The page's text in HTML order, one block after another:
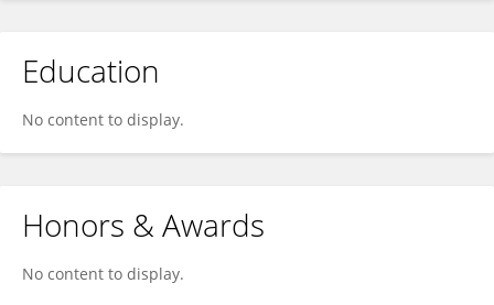
Education
No content to display.
Honors & Awards
No content to display.